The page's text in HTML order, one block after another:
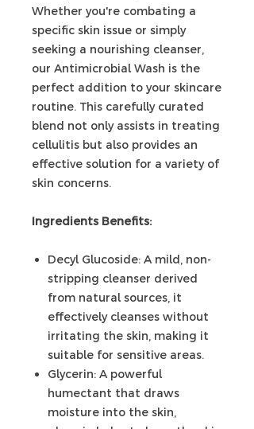
Whether you're combating a
specific skin issue or simply
seeking a nourishing cleanser,
our Antimicrobial Wash is the
perfect addition to your skincare
routine. This carefully curated
blend not only assists in treating
cellulitis but also provides an
effective solution for a variety of
skin concerns.
Ingredients Benefits:
Decyl Glucoside: A mild, non-
stripping cleanser derived
from natural sources, it
effectively cleanses without
irritating the skin, making it
suitable for sensitive areas.
Glycerin: A powerful
humectant that draws
moisture into the skin,